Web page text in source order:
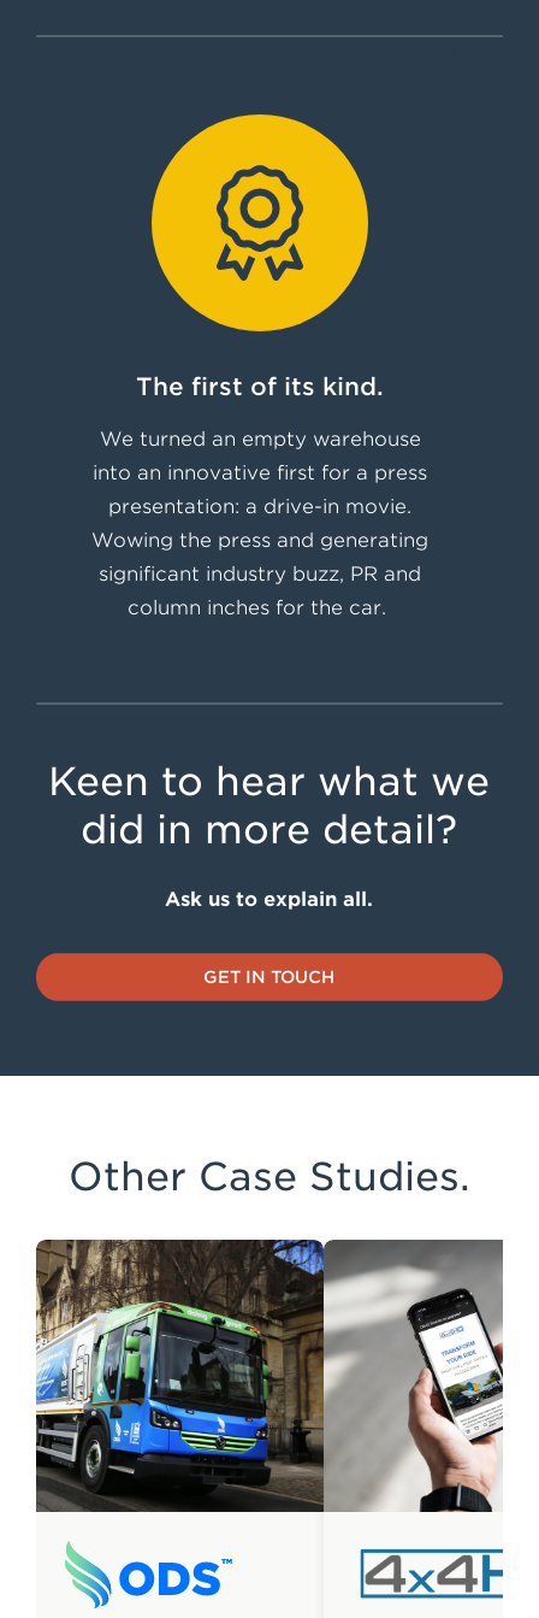
The first of its kind.
We turned an empty warehouse
into an innovative first for a press
presentation: a drive-in movie.
Wowing the press and generating
significant industry buzz, PR and
column inches for the car.
Keen to hear what we
did in more detail?
Ask us to explain all.
GET IN TOUCH
Other Case Studies.